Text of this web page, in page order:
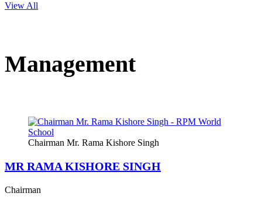
View All
Management
Chairman Mr. Rama Kishore Singh
MR RAMA KISHORE SINGH
Chairman